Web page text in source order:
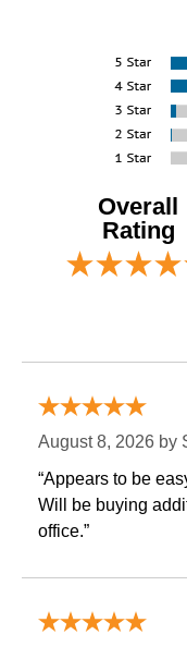
Overall
Rating
August 8, 2026 by
“Appears to be
Will be buying
office.”